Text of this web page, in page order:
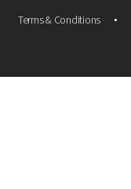
Terms & Conditions